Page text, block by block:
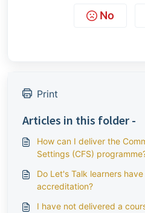
No
Print
Articles in this folder -
How can I deliver the
Settings (CFS)
Do Let's Talk learners
accreditation?
I have not delivered a